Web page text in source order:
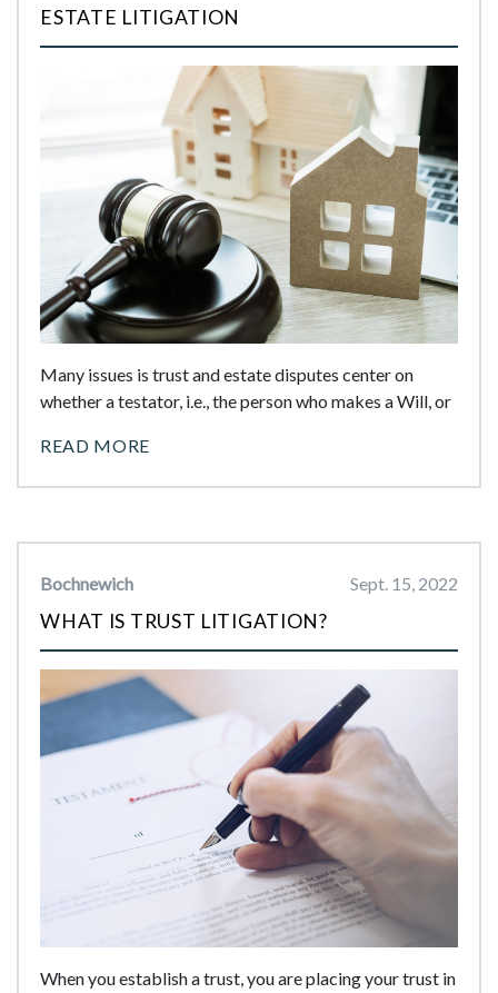
ESTATE LITIGATION
Many issues is trust and estate disputes center on
whether a testator, i.e., the person who makes a Will, or
READ MORE
Bochnewich Sept. 15, 2022
WHAT IS TRUST LITIGATION?
When you establish a trust, you are placing your trust in